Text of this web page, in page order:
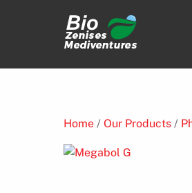
Home / Our Products /